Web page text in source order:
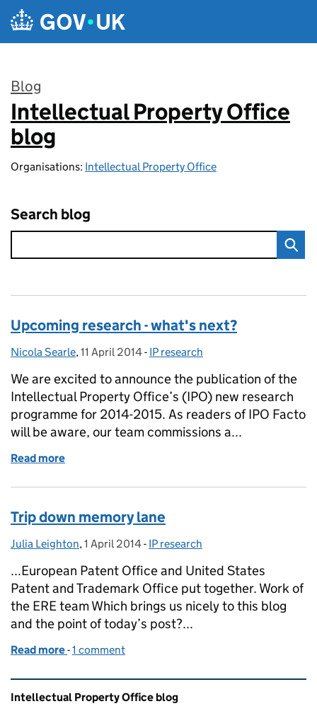
Skip to main content
Blog
:
Intellectual Property Office
blog
Organisations: Intellectual Property Office
Search blog
Upcoming research - what's next?
Posted by:
Nicola Searle, Posted on:
11 April 2014- Categories:
IP research
We are excited to announce the publication of the
Intellectual Property Office’s (IPO) new research
programme for 2014-2015. As readers of IPO Facto
will be aware, our team commissions a...
Read more
Trip down memory lane
Posted by:
Julia Leighton, Posted on:
1 April 2014- Categories:
IP research
...European Patent Office and United States
Patent and Trademark Office put together. Work of
the ERE team Which brings us nicely to this blog
and the point of today’s post?...
Read more of Trip down memory lane
-1 comment
Related content and links
Intellectual Property Office blog